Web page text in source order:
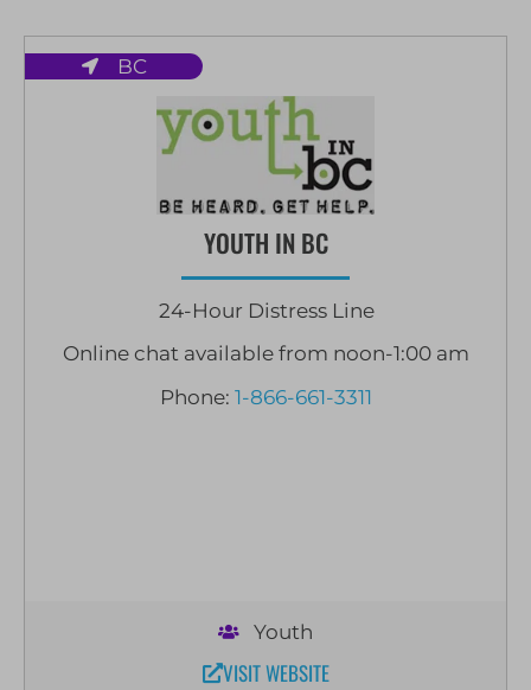
BC
YOUTH IN BC
24-Hour Distress Line
Online chat available from noon-1:00 am
Phone: 1-866-661-3311
Youth
VISIT WEBSITE